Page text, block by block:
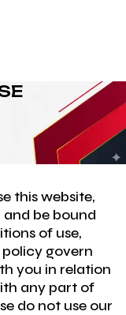
this website,
be bound
of use,
govern
you in relation
any part of
do not use our